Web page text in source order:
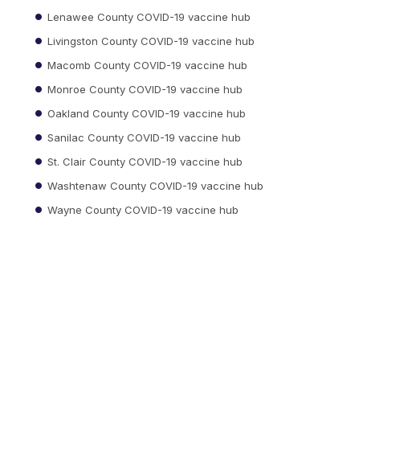
Lenawee County COVID-19 vaccine hub
Livingston County COVID-19 vaccine hub
Macomb County COVID-19 vaccine hub
Monroe County COVID-19 vaccine hub
Oakland County COVID-19 vaccine hub
Sanilac County COVID-19 vaccine hub
St. Clair County COVID-19 vaccine hub
Washtenaw County COVID-19 vaccine hub
Wayne County COVID-19 vaccine hub